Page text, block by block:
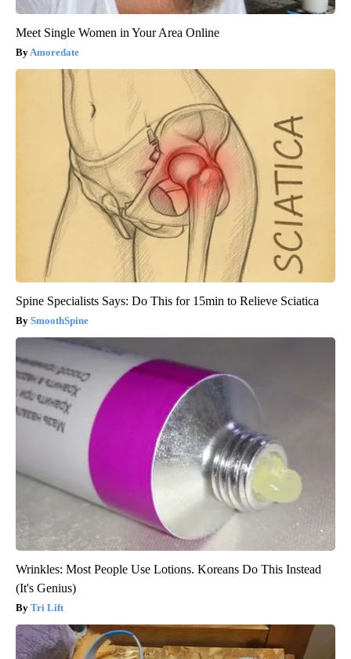
Meet Single Women in Your Area Online
Amoredate
Spine Specialists Says: Do This for 15min to Relieve Sciatica
SmoothSpine
Wrinkles: Most People Use Lotions. Koreans Do This Instead
(It's Genius)
Tri Lift